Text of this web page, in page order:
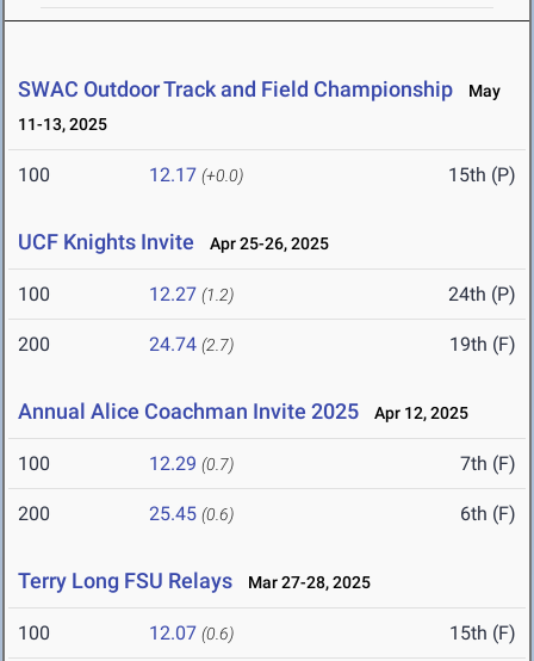
SWAC Outdoor Track and Field Championship
May
11-13, 2025
100 12.17 (+0.0) 15th (P)
UCF Knights Invite Apr 25-26, 2025
100 12.27 (1.2) 24th (P)
200 24.74 (2.7) 19th (F)
Annual Alice Coachman Invite 2025 Apr 12, 2025
100 12.29 (0.7) 7th (F)
200 25.45 (0.6) 6th (F)
Terry Long FSU Relays Mar 27-28, 2025
100 12.07 (0.6) 15th (F)